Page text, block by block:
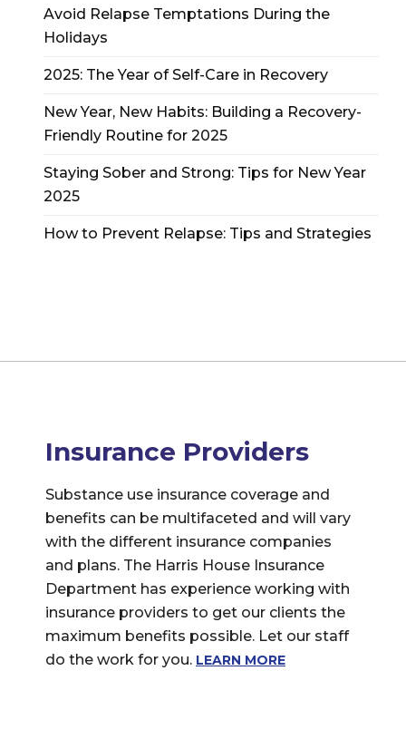
Avoid Relapse Temptations During the
Holidays
2025: The Year of Self-Care in Recovery
New Year, New Habits: Building a Recovery-
Friendly Routine for 2025
Staying Sober and Strong: Tips for New Year
2025
How to Prevent Relapse: Tips and Strategies
Insurance Providers
Substance use insurance coverage and
benefits can be multifaceted and will vary
with the different insurance companies
and plans. The Harris House Insurance
Department has experience working with
insurance providers to get our clients the
maximum benefits possible. Let our staff
do the work for you. LEARN MORE